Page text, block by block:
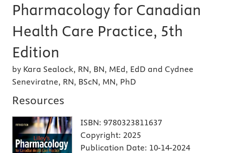
Pharmacology for Canadian
Health Care Practice, 5th
Edition
by Kara Sealock, RN, BN, MEd, EdD and Cydnee
Seneviratne, RN, BScN, MN, PhD
Resources
ISBN: 9780323811637
Copyright: 2025
Publication Date: 10-14-2024